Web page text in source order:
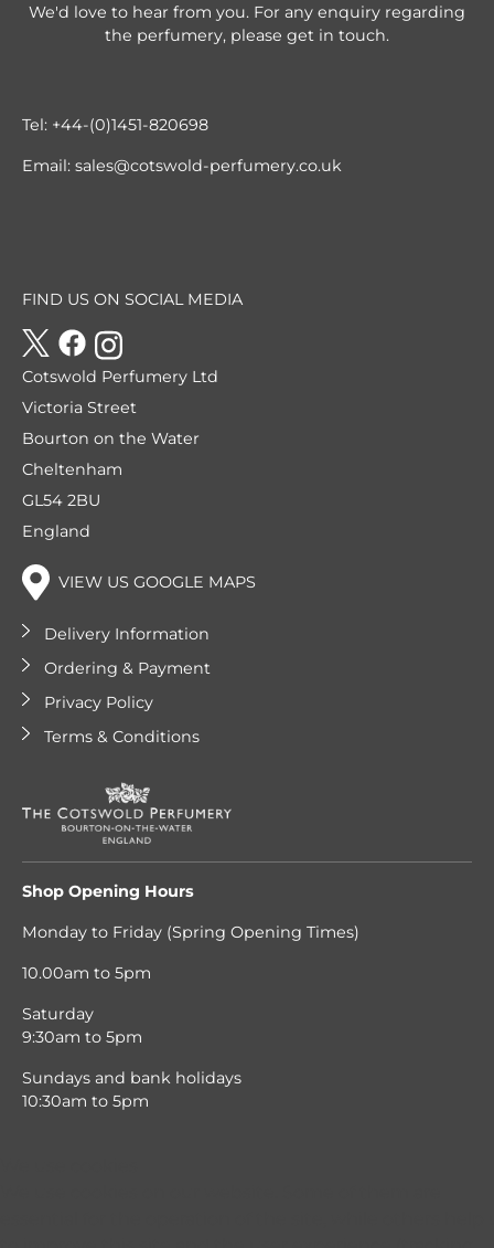
We'd love to hear from you. For any enquiry regarding
the perfumery, please get in touch.
Tel: +44-(0)1451-820698
Email: sales@cotswold-perfumery.co.uk
FIND US ON SOCIAL MEDIA
Cotswold Perfumery Ltd
Victoria Street
Bourton on the Water
Cheltenham
GL54 2BU
England
VIEW US GOOGLE MAPS
Delivery Information
Ordering & Payment
Privacy Policy
Terms & Conditions
Shop Opening Hours
Monday to Friday (Spring Opening Times)
10.00am to 5pm
Saturday
9:30am to 5pm
Sundays and bank holidays
10:30am to 5pm